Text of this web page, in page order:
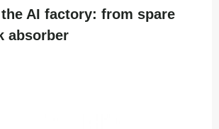
AI factory: from spare
absorber